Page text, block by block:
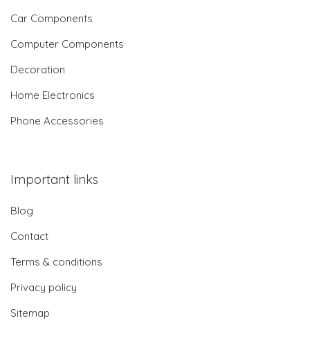
Car Components
Computer Components
Decoration
Home Electronics
Phone Accessories
Important links
Blog
Contact
Terms & conditions
Privacy policy
Sitemap